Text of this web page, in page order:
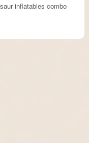
inflatables combo